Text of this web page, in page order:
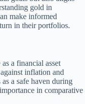
gold in
make informed
in their portfolios.
a financial asset
inflation and
a safe haven during
in comparative